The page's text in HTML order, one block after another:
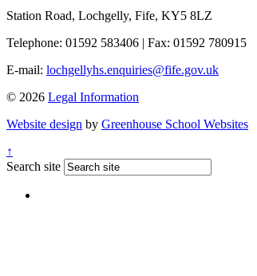
Station Road, Lochgelly, Fife, KY5 8LZ
Telephone: 01592 583406 | Fax: 01592 780915
E-mail: lochgellyhs.enquiries@fife.gov.uk
© 2026 Legal Information
Website design by Greenhouse School Websites
↑
Search site